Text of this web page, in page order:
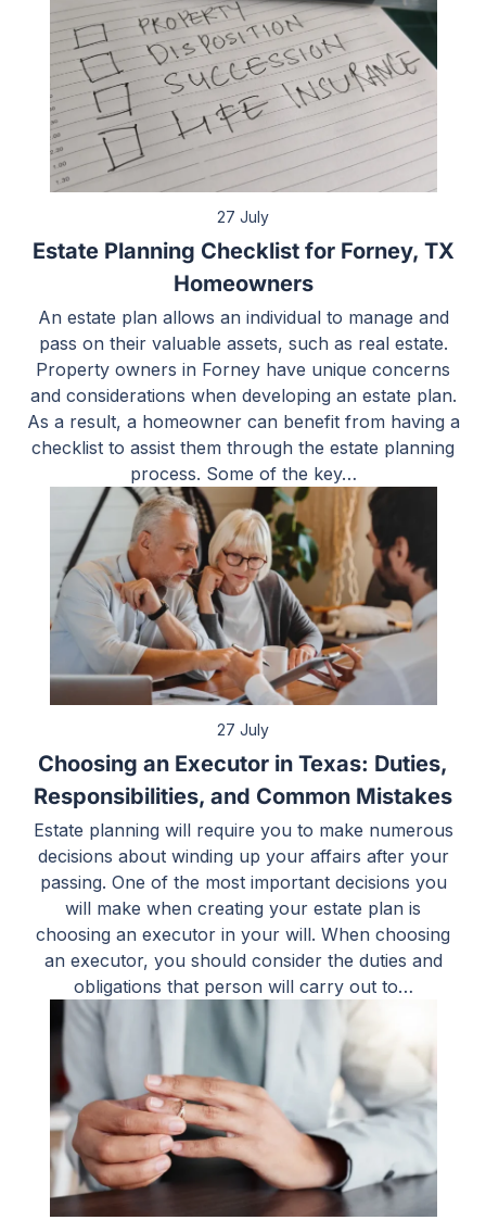
27 July
Estate Planning Checklist for Forney, TX
Homeowners
An estate plan allows an individual to manage and
pass on their valuable assets, such as real estate.
Property owners in Forney have unique concerns
and considerations when developing an estate plan.
As a result, a homeowner can benefit from having a
checklist to assist them through the estate planning
process. Some of the key…
27 July
Choosing an Executor in Texas: Duties,
Responsibilities, and Common Mistakes
Estate planning will require you to make numerous
decisions about winding up your affairs after your
passing. One of the most important decisions you
will make when creating your estate plan is
choosing an executor in your will. When choosing
an executor, you should consider the duties and
obligations that person will carry out to…